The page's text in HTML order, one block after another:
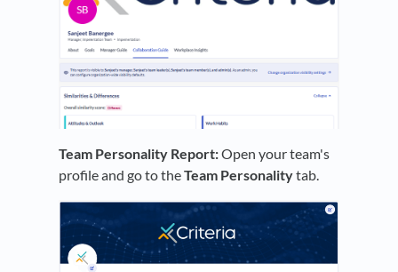
Team Personality Report:Open your team's
profile and go to theTeam Personalitytab.